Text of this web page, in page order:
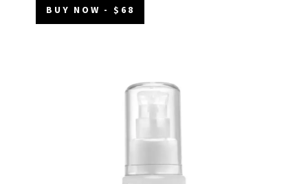
BUY NOW - $68